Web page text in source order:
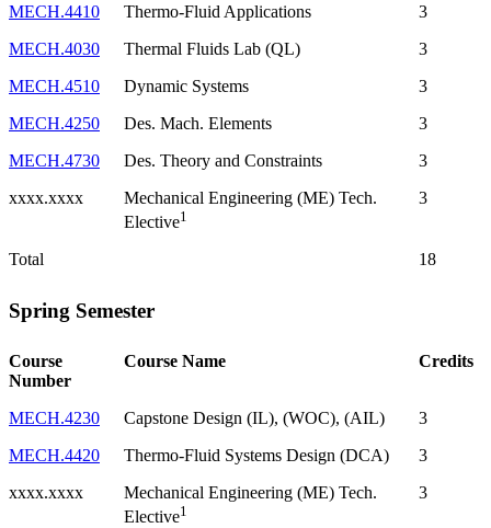
MECH.4410 Thermo-Fluid Applications
3
MECH.4030
Thermal Fluids Lab (QL)
3
MECH.4510
Dynamic Systems
3
MECH.4250
Des. Mach. Elements
3
MECH.4730
Des. Theory and Constraints
3
xxxx.xxxx
Mechanical Engineering (ME) Tech.
Elective1
3
Total 18
Spring Semester
Course
Number
Course Name Credits
MECH.4230 Capstone Design (IL), (WOC), (AIL)
3
MECH.4420
Thermo-Fluid Systems Design (DCA)
3
xxxx.xxxx
Mechanical Engineering (ME) Tech.
Elective1
3